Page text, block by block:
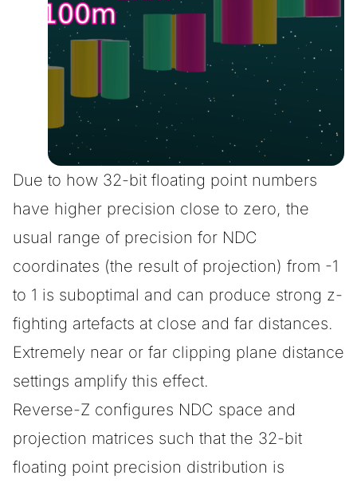
Due to how 32-bit floating point numbers
have higher precision close to zero, the
usual range of precision for NDC
coordinates (the result of projection) from -1
to 1 is suboptimal and can produce strong z-
fighting artefacts at close and far distances.
Extremely near or far clipping plane distance
settings amplify this effect.
Reverse-Z configures NDC space and
projection matrices such that the 32-bit
floating point precision distribution is